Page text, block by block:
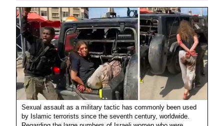
Sexual assault as a military tactic has commonly been used
by Islamic terrorists since the seventh century, worldwide.